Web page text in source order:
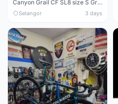
Canyon Grail CF SL8 size S Gravel bike
Selangor 3 days